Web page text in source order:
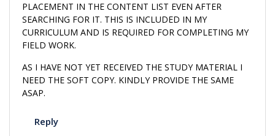
PLACEMENT IN THE CONTENT LIST EVEN AFTER
SEARCHING FOR IT. THIS IS INCLUDED IN MY
CURRICULUM AND IS REQUIRED FOR COMPLETING MY
FIELD WORK.
AS I HAVE NOT YET RECEIVED THE STUDY MATERIAL I
NEED THE SOFT COPY. KINDLY PROVIDE THE SAME
ASAP.
Reply